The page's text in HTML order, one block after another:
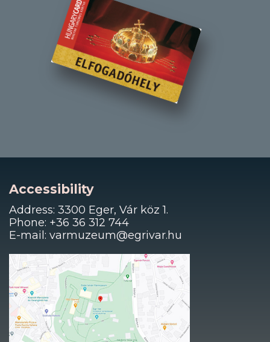
Accessibility
Address: 3300 Eger, Vár köz 1.
Phone: +36 36 312 744
E-mail: varmuzeum@egrivar.hu